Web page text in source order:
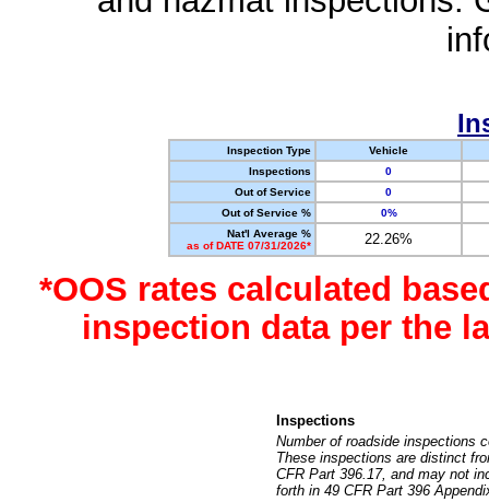
Inspection Type
Vehicle
Inspections
0
Out of Service
0
Out of Service %
0%
Nat'l Average %
as of DATE 07/31/2026*
22.26%
*OOS rates calculated
inspection data per the
Inspections
Number of roadside inspections
These inspections are distinct
CFR Part 396.17, and may not
forth in 49 CFR Part 396